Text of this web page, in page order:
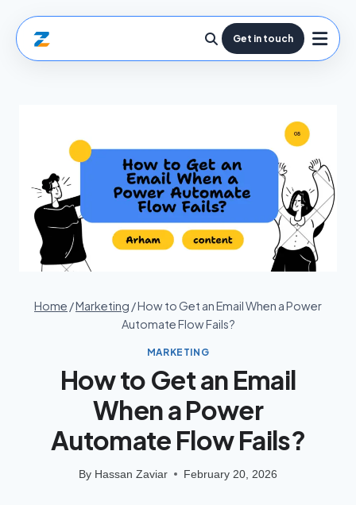
Get in touch
Home /Marketing /How to Get an Email When a Power
Automate Flow Fails?
MARKETING
How to Get an Email
When a Power
Automate Flow Fails?
By Hassan Zaviar February 20, 2026